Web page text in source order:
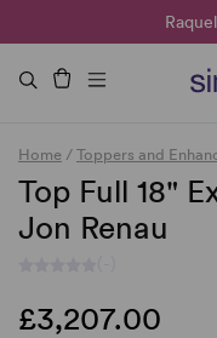
🌞 Sun
Home / Toppers and
Top Full 18"
Jon Renau
£3,207.00